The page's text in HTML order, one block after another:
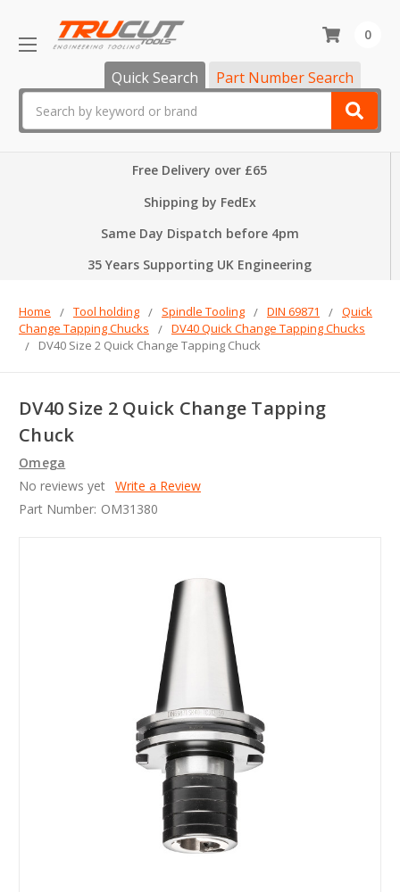
Quick Search Part Number Search
0
Free Delivery over £65
Shipping by FedEx
Same Day Dispatch before 4pm
35 Years Supporting UK Engineering
Home Tool holding Spindle Tooling DIN 69871
Quick
Change Tapping Chucks
DV40 Quick Change Tapping Chucks
DV40 Size 2 Quick Change Tapping Chuck
DV40 Size 2 Quick Change Tapping
Chuck
Omega
No reviews yet Write a Review
Part Number: OM31380